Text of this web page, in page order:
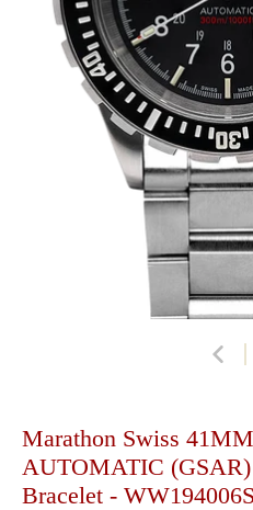
Marathon Swiss
AUTOMATIC (GSAR)
Bracelet -